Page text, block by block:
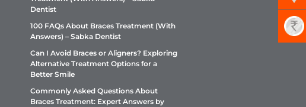
Dentist
100 FAQs About Braces Treatment (With
Answers) – Sabka Dentist
Can I Avoid Braces or Aligners? Exploring
Alternative Treatment Options for a
Better Smile
Commonly Asked Questions About
Braces Treatment: Expert Answers by